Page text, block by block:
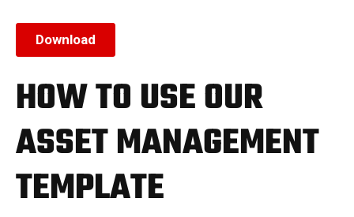
HOW TO USE OUR
ASSET MANAGEMENT
TEMPLATE